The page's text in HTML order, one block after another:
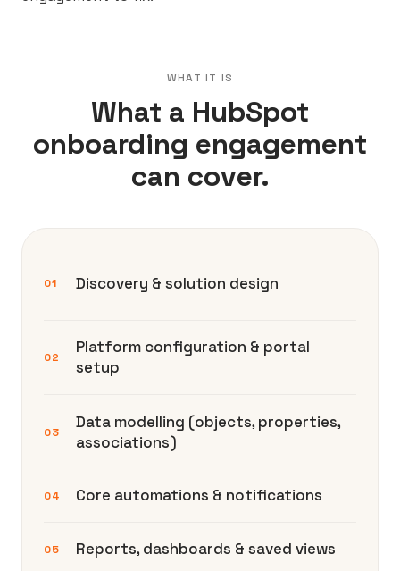
WHAT IT IS
What a HubSpot
onboarding engagement
can cover.
01 Discovery & solution design
02
Platform configuration & portal
setup
03
Data modelling (objects, properties,
associations)
04 Core automations & notifications
05 Reports, dashboards & saved views